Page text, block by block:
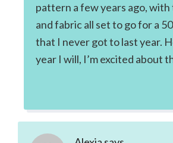
pattern a few years ago,
and fabric all set to go for a
that I never got to last year.
year I will, I’m excited about